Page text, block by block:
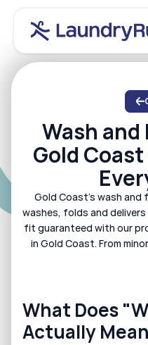
About us
How it Works
Why us
Blog
Dry cleaning
Donations
Alterations
Work with us
Runner
Laundromat
Book Now
Wash and
Gold
Gold Coast's wash and
washes, folds and
fit guaranteed with our
in Gold Coast. From
What Does
Actually